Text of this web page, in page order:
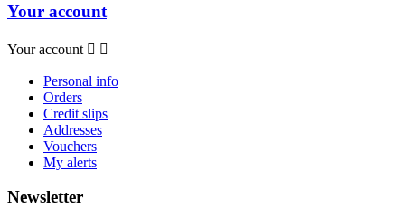
Your account
Your account  
Personal info
Orders
Credit slips
Addresses
Vouchers
My alerts
Newsletter